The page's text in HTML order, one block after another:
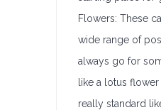
Flowers: These
wide range of
always go for
like a lotus
really standard